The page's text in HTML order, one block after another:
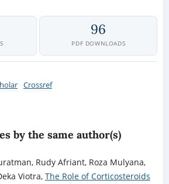
96
PDF DOWNLOADS
Crossref
by the same author(s)
Rudy Afriant, Roza Mulyana,
Viotra, The Role of Corticosteroids